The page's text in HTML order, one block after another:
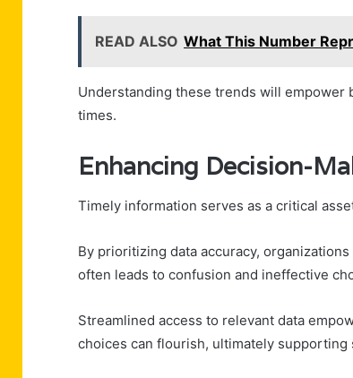
READ ALSO What This Number
Understanding these trends will
times.
Enhancing Decision-
Timely information serves as a critical
By prioritizing data accuracy,
often leads to confusion and ineffective
Streamlined access to relevant data
choices can flourish, ultimately